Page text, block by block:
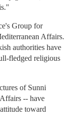
Group for
Affairs.
authorities have
fledged religious
of Sunni
-- have
toward